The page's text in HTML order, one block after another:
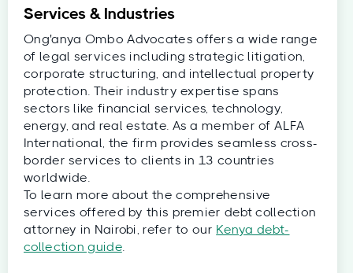
Services & Industries
Ong'anya Ombo Advocates offers a wide range
of legal services including strategic litigation,
corporate structuring, and intellectual property
protection. Their industry expertise spans
sectors like financial services, technology,
energy, and real estate. As a member of ALFA
International, the firm provides seamless cross-
border services to clients in 13 countries
worldwide.
To learn more about the comprehensive
services offered by this premier debt collection
attorney in Nairobi, refer to our Kenya debt-
collection guide.